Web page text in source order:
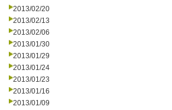
2013/02/20
2013/02/13
2013/02/06
2013/01/30
2013/01/29
2013/01/24
2013/01/23
2013/01/16
2013/01/09